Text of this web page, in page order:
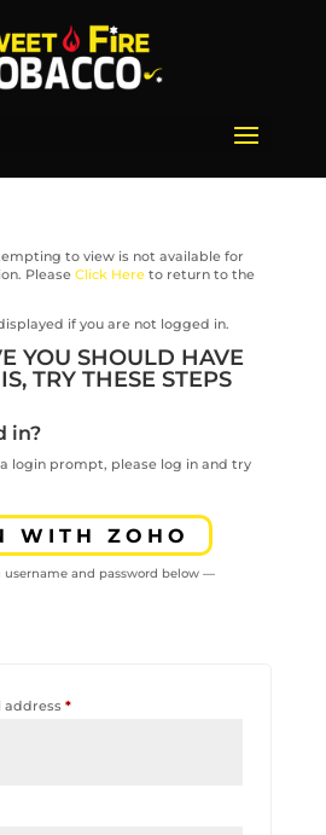
to view is not available for
Please Click Hereto return to the
if you are not logged in.
YOU SHOULD HAVE
TRY THESE STEPS
in?
login prompt, please log in and try
WITH ZOHO
and password below —
address *Required